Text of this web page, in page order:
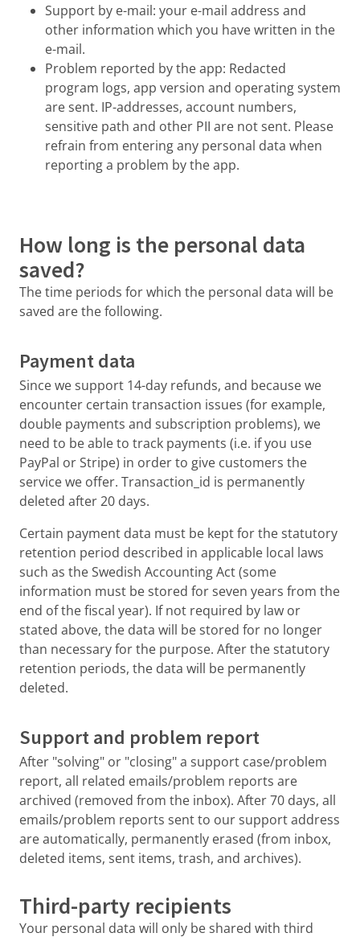
Support by e-mail: your e-mail address and
other information which you have written in the
e-mail.
Problem reported by the app: Redacted
program logs, app version and operating system
are sent. IP-addresses, account numbers,
sensitive path and other PII are not sent. Please
refrain from entering any personal data when
reporting a problem by the app.
How long is the personal data
saved?
The time periods for which the personal data will be
saved are the following.
Payment data
Since we support 14-day refunds, and because we
encounter certain transaction issues (for example,
double payments and subscription problems), we
need to be able to track payments (i.e. if you use
PayPal or Stripe) in order to give customers the
service we offer. Transaction_id is permanently
deleted after 20 days.
Certain payment data must be kept for the statutory
retention period described in applicable local laws
such as the Swedish Accounting Act (some
information must be stored for seven years from the
end of the fiscal year). If not required by law or
stated above, the data will be stored for no longer
than necessary for the purpose. After the statutory
retention periods, the data will be permanently
deleted.
Support and problem report
After "solving" or "closing" a support case/problem
report, all related emails/problem reports are
archived (removed from the inbox). After 70 days, all
emails/problem reports sent to our support address
are automatically, permanently erased (from inbox,
deleted items, sent items, trash, and archives).
Third-party recipients
Your personal data will only be shared with third